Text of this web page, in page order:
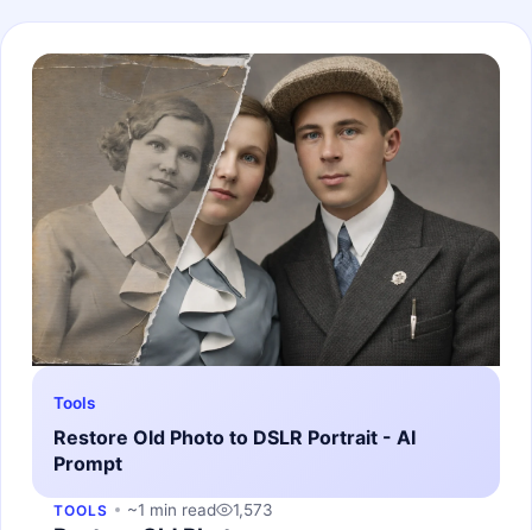
Tools
Restore Old Photo to DSLR Portrait - AI
Prompt
TOOLS ~1 min read 1,573